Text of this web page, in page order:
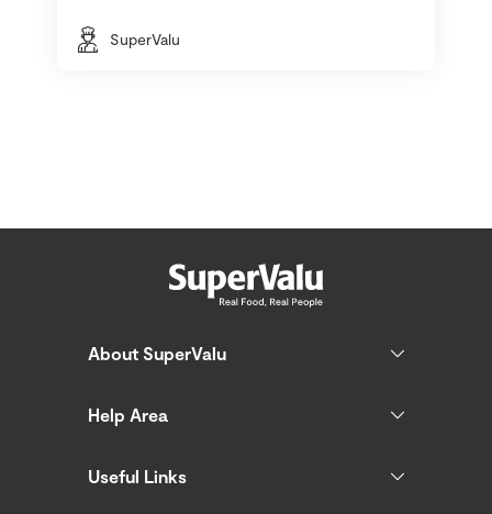
SuperValu
About SuperValu
Help Area
Useful Links